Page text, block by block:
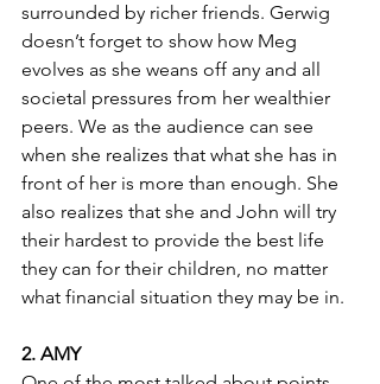
surrounded by richer friends. Gerwig
doesn’t forget to show how Meg
evolves as she weans off any and all
societal pressures from her wealthier
peers. We as the audience can see
when she realizes that what she has in
front of her is more than enough. She
also realizes that she and John will try
their hardest to provide the best life
they can for their children, no matter
what financial situation they may be in.
2. AMY